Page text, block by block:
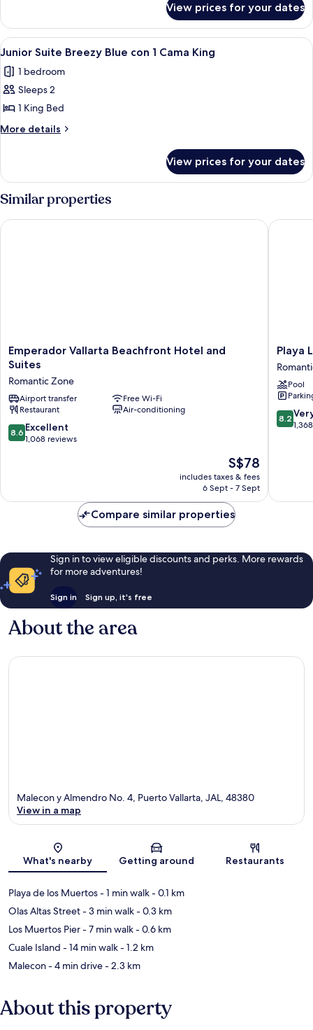
Mar
con
2
camas
Queen
Splendor
Frente
al
con
2
Queen
View prices for your dates
View
all
photos
for
Junior
Suite
con
Cama
King
A hotel room with a bed, a sofa, a
4
Junior Suite Breezy Blue con 1 Cama King
1 bedroom
Sleeps 2
1 King Bed
More details
More
Suite
Breezy
Blue
con
1
View prices for your dates
Similar properties
Emperador
Vallarta
Hotel
and
Suites
Romantic
Zone
Emperador Vallarta Beachfront Hotel and
Suites
Romantic Zone
Airport transfer
Free Wi-Fi
Restaurant
Air-conditioning
8.6
out
reviews
8.6 Excellent
1,068 reviews
The
price
S$78
includes taxes & fees
6 Sept - 7 Sept
Emperador Vallarta Beachfront Hotel and Suites
Playa
Los
Arcos
Hotel
Beach
Resort
&
Playa
Pool
8.2
out
reviews
8.2
Playa
Compare similar properties
Sign in to view eligible discounts and perks. More rewards
for more adventures!
Sign in Sign up, it's free
About the area
Map
Malecon y Almendro No. 4, Puerto Vallarta, JAL, 48380
View in a map
What's nearby Getting around Restaurants
Playa de los Muertos- 1 min walk- 0.1 km
Olas Altas Street- 3 min walk- 0.3 km
Los Muertos Pier- 7 min walk- 0.6 km
Cuale Island - 14 min walk- 1.2 km
Malecon- 4 min drive- 2.3 km
About this property